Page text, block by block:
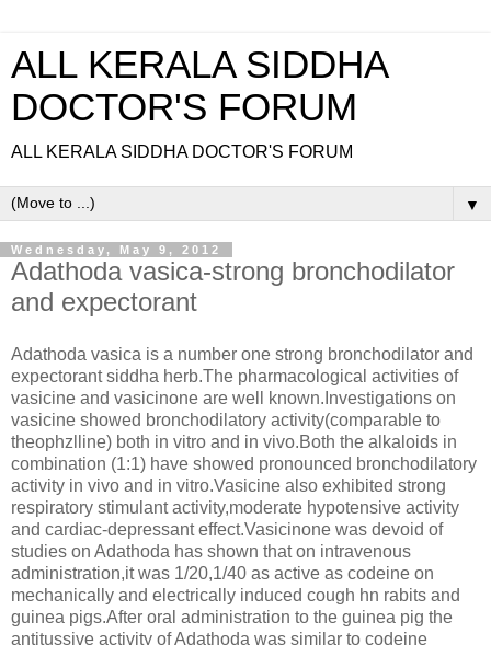
ALL KERALA SIDDHA
DOCTOR'S FORUM
ALL KERALA SIDDHA DOCTOR'S FORUM
▼
Wednesday, May 9, 2012
Adathoda vasica-strong bronchodilator
and expectorant
Adathoda vasica is a number one strong bronchodilator and
expectorant siddha herb.The pharmacological activities of
vasicine and vasicinone are well known.Investigations on
vasicine showed bronchodilatory activity(comparable to
theophzlline) both in vitro and in vivo.Both the alkaloids in
combination (1:1) have showed pronounced bronchodilatory
activity in vivo and in vitro.Vasicine also exhibited strong
respiratory stimulant activity,moderate hypotensive activity
and cardiac-depressant effect.Vasicinone was devoid of
studies on Adathoda has shown that on intravenous
administration,it was 1/20,1/40 as active as codeine on
mechanically and electrically induced cough hn rabits and
guinea pigs.After oral administration to the guinea pig the
antitussive activity of Adathoda was similar to codeine